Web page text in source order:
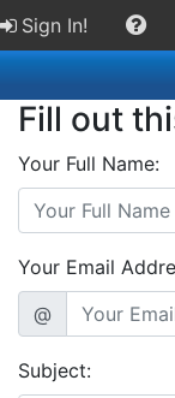
Sign In!
Fill out
Your Full Name:
Your Email
@
Subject: